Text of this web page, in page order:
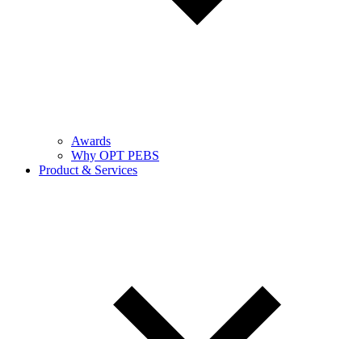
Awards
Why OPT PEBS
Product & Services